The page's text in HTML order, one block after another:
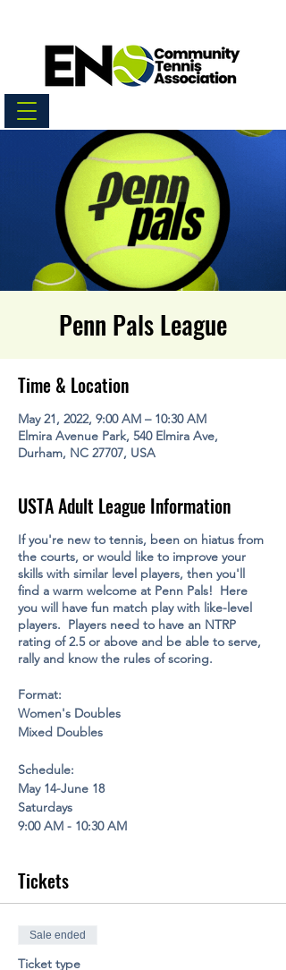
Penn Pals League
Time & Location
May 21, 2022, 9:00 AM – 10:30 AM
Elmira Avenue Park, 540 Elmira Ave,
Durham, NC 27707, USA
USTA Adult League Information
If you're new to tennis, been on hiatus from
the courts, or would like to improve your
skills with similar level players, then you'll
find a warm welcome at Penn Pals! Here
you will have fun match play with like-level
players. Players need to have an NTRP
rating of 2.5 or above and be able to serve,
rally and know the rules of scoring.
Format:
Women's Doubles
Mixed Doubles
Schedule:
May 14-June 18
Saturdays
9:00 AM - 10:30 AM
Tickets
Sale ended
Ticket type